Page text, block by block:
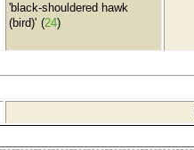
'black-shouldered hawk
(bird)' (24)